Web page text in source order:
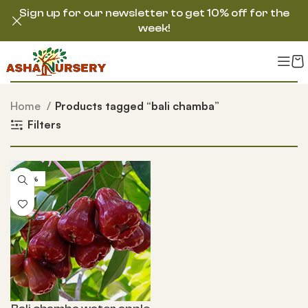
Home
Products tagged “bali chamba”
Filters
-50%
Sign up for our newsletter to get 10% off for the
week!